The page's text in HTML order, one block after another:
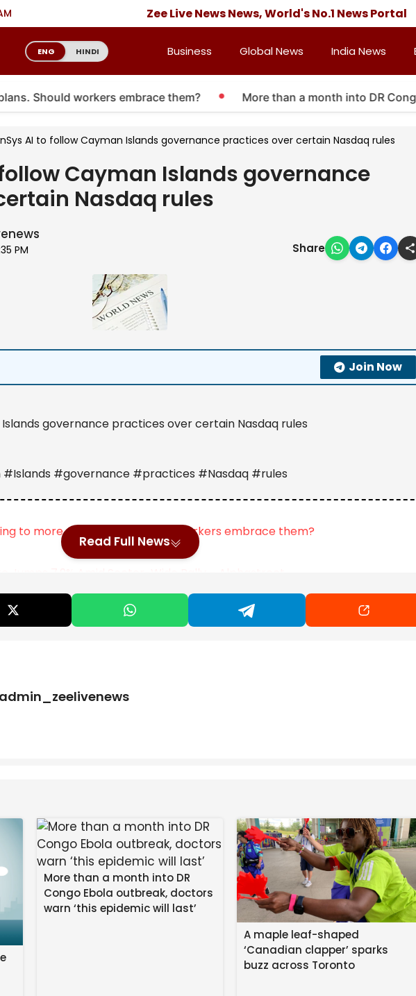
Zee Live News News, World's No.1 News Portal
ENG HINDI Business Global News India News
Should workers embrace them? More than a month into DR Congo
AI to follow Cayman Islands governance practices over certain Nasdaq rules
Cayman Islands governance
Nasdaq rules
PM Share
Join Now
governance practices over certain Nasdaq rules
#governance #practices #Nasdaq #rules
to more 401(k) plans. Should workers embrace them?
100 dividend stock just doubled my money in 3 years – time to buy more?
Read Full News
admin_zeelivenews
More than a month into DR
Congo Ebola outbreak, doctors
warn ‘this epidemic will last’
A maple leaf-shaped
‘Canadian clapper’ sparks
buzz across Toronto